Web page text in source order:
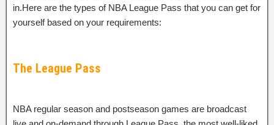
in.Here are the types of NBA League Pass that you can get for
yourself based on your requirements:
The League Pass
NBA regular season and postseason games are broadcast